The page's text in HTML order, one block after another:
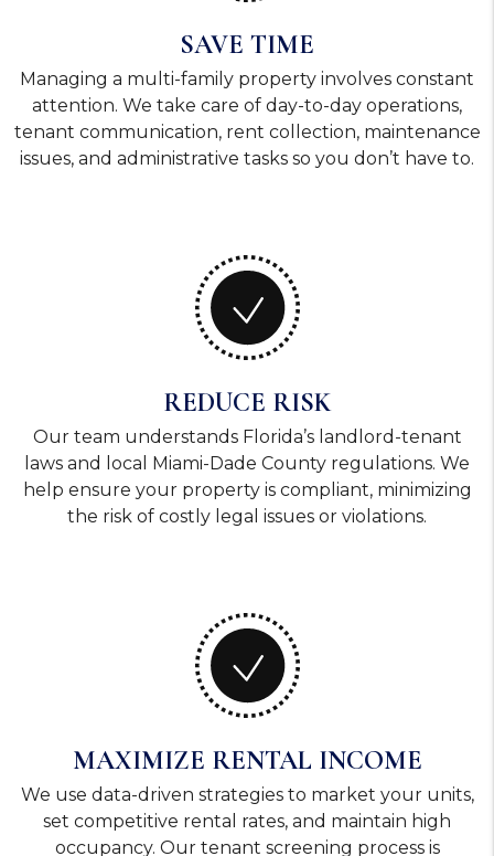
SAVE TIME
Managing a multi-family property involves constant
attention. We take care of day-to-day operations,
tenant communication, rent collection, maintenance
issues, and administrative tasks so you don’t have to.
REDUCE RISK
Our team understands Florida’s landlord-tenant
laws and local Miami-Dade County regulations. We
help ensure your property is compliant, minimizing
the risk of costly legal issues or violations.
MAXIMIZE RENTAL INCOME
We use data-driven strategies to market your units,
set competitive rental rates, and maintain high
occupancy. Our tenant screening process is